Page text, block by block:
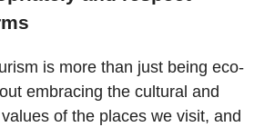
is more than just being eco-
embracing the cultural and
of the places we visit, and